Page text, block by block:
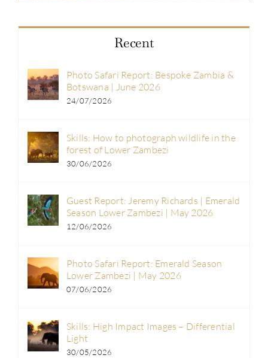
Recent
Photo Safari Report: Bespoke Zambia &
Botswana | June 2026
24/07/2026
Skills: How to photograph wildlife in the
forest of Lower Zambezi
30/06/2026
Guest Report: Jeremy Richards | Emerald
Season Lower Zambezi | May 2026
12/06/2026
Photo Safari Report: Emerald Season
Lower Zambezi | May 2026
07/06/2026
Skills: High Impact Images – Differential
Light
30/05/2026